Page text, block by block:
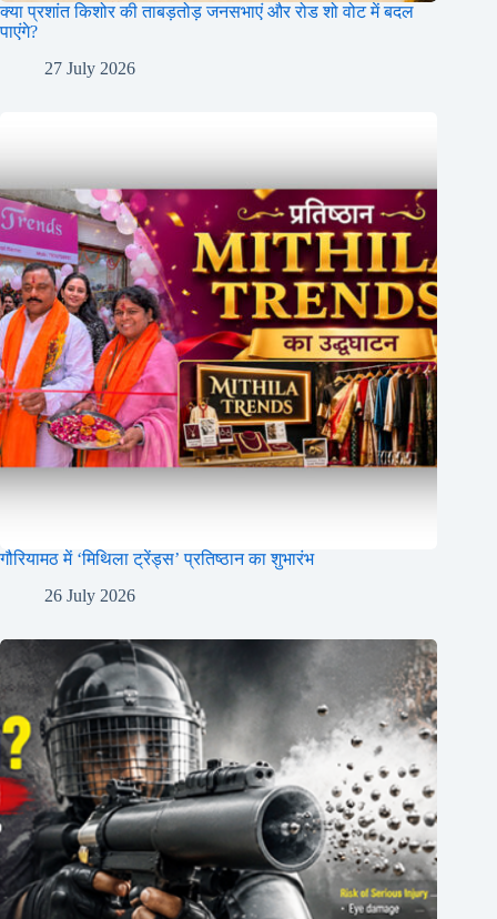
क्या प्रशांत किशोर की ताबड़तोड़ जनसभाएं और रोड शो वोट में बदल
पाएंगे?
27 July 2026
गौरियामठ में ‘मिथिला ट्रेंड्स’ प्रतिष्ठान का शुभारंभ
26 July 2026